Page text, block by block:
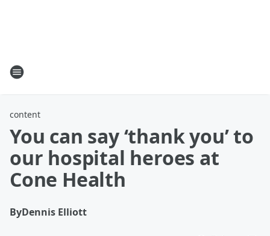
content
You can say ‘thank you’ to
our hospital heroes at
Cone Health
ByDennis Elliott